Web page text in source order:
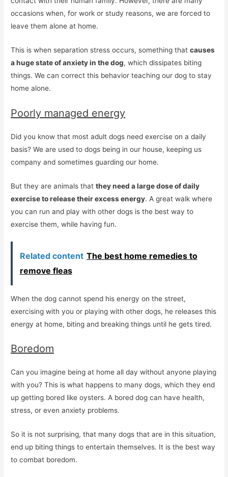
occasions when, for work or study reasons, we are forced to
leave them alone at home.
This is when separation stress occurs, something thatcauses
a huge state of anxiety in the dog, which dissipates biting
things. We can correct this behavior teaching our dog to stay
home alone.
Poorly managed energy
Did you know that most adult dogs need exercise on a daily
basis? We are used to dogs being in our house, keeping us
company and sometimes guarding our home.
But they are animals thatthey need a large dose of daily
exercise to release their excess energy. A great walk where
you can run and play with other dogs is the best way to
exercise them, while having fun.
Related content The best home remedies to
remove fleas
When the dog cannot spend his energy on the street,
exercising with you or playing with other dogs, he releases this
energy at home, biting and breaking things until he gets tired.
Boredom
Can you imagine being at home all day without anyone playing
with you? This is what happens to many dogs, which they end
up getting bored like oysters. A bored dog can have health,
stress, or even anxiety problems.
So it is not surprising, that many dogs that are in this situation,
end up biting things to entertain themselves. It is the best way
to combat boredom.